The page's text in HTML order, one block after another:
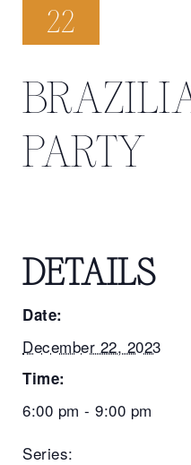
22
PARTY
DETAILS
Date:
December 22, 2023
Time:
6:00 pm - 9:00 pm
Series: